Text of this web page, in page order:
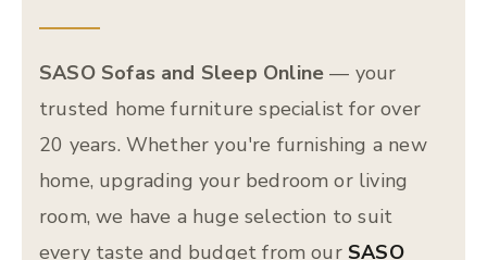
SASO Sofas and Sleep Online — your
trusted home furniture specialist for over
20 years. Whether you're furnishing a new
home, upgrading your bedroom or living
room, we have a huge selection to suit
every taste and budget from our SASO